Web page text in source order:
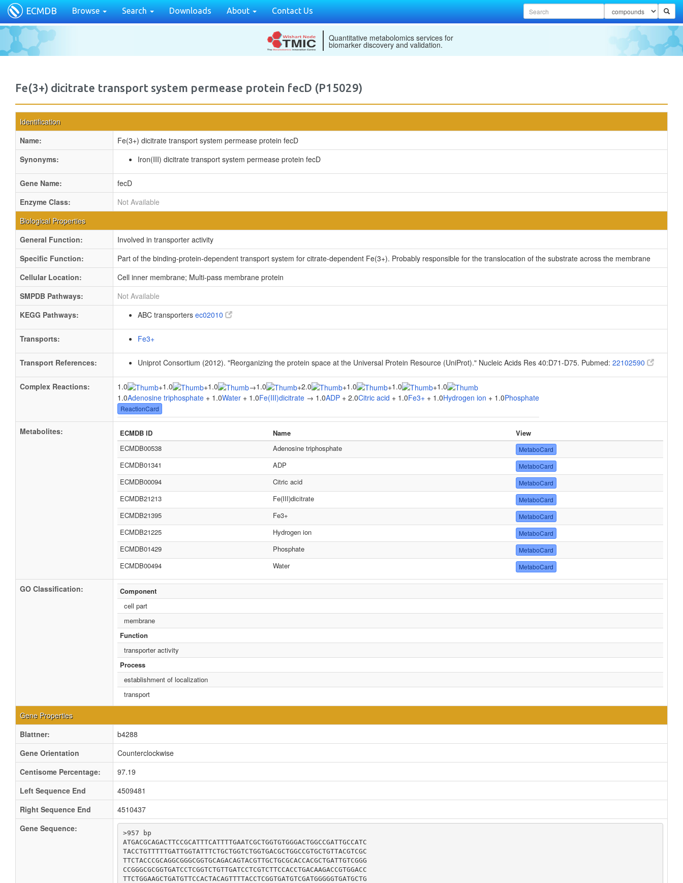
ECMDB Browse Search Downloads About Contact Us
Quantitative metabolomics services for
biomarker discovery and validation.
Fe(3+) dicitrate transport system permease protein fecD (P15029)
Identification
Name:
Fe(3+) dicitrate transport system permease protein fecD
Synonyms:
Iron(III) dicitrate transport system permease protein fecD
Gene Name:
fecD
Enzyme Class:
Not Available
Biological Properties
General Function:
Involved in transporter activity
Specific Function:
Part of the binding-protein-dependent transport system for citrate-dependent Fe(3+). Probably responsible for the translocation of the substrate across the membrane
Cellular Location:
Cell inner membrane; Multi-pass membrane protein
SMPDB Pathways:
Not Available
KEGG Pathways:
ABC transporters ec02010
Transports: Fe3+
Transport References: Uniprot Consortium (2012). "Reorganizing the protein space at the Universal Protein Resource (UniProt)." Nucleic Acids Res 40:D71-D75. Pubmed: 22102590
Complex Reactions: 1.0 +1.0 +1.0 →1.0 +2.0 +1.0 +1.0 +1.0
1.0Adenosine triphosphate + 1.0Water + 1.0Fe(III)dicitrate → 1.0ADP + 2.0Citric acid + 1.0Fe3+ + 1.0Hydrogen ion + 1.0Phosphate
ReactionCard
Metabolites: ECMDB ID Name
View
ECMDB00538
Adenosine triphosphate MetaboCard
ECMDB01341 ADP MetaboCard
ECMDB00094 Citric acid MetaboCard
ECMDB21213 Fe(III)dicitrate MetaboCard
ECMDB21395 Fe3+ MetaboCard
ECMDB21225 Hydrogen ion MetaboCard
ECMDB01429 Phosphate MetaboCard
ECMDB00494 Water MetaboCard
GO Classification:
Component
cell part
membrane
Function
transporter activity
Process
establishment of localization
transport
Gene Properties
Blattner:
b4288
Gene Orientation
Counterclockwise
Centisome Percentage:
97.19
Left Sequence End
4509481
Right Sequence End
4510437
Gene Sequence:
>957 bp
ATGACGCAGACTTCCGCATTTCATTTTGAATCGCTGGTGTGGGACTGGCCGATTGCCATC
TACCTGTTTTTGATTGGTATTTCTGCTGGTCTGGTGACGCTGGCCGTGCTGTTACGTCGC
TTCTACCCGCAGGCGGGCGGTGCAGACAGTACGTTGCTGCGCACCACGCTGATTGTCGGG
CCGGGCGCGGTGATCCTCGGTCTGTTGATCCTCGTCTTCCACCTGACAAGACCGTGGACC
TTCTGGAAGCTGATGTTCCACTACAGTTTTACCTCGGTGATGTCGATGGGGGTGATGCTG